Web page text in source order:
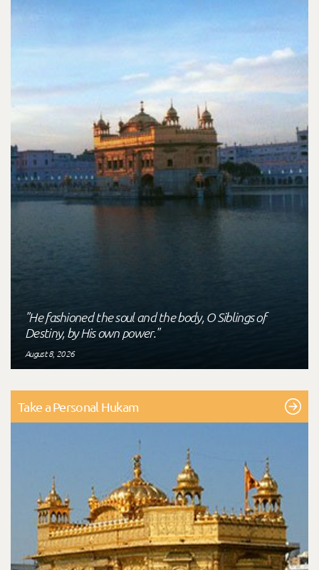
"He fashioned the soul and the body, O Siblings of
Destiny, by His own power."
August 8, 2026
Take a Personal Hukam